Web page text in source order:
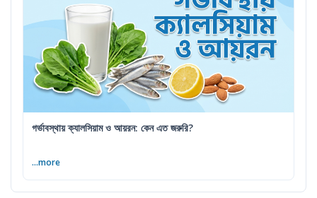
গর্ভাবস্থায় ক্যালসিয়াম ও আয়রন: কেন এত জরুরি?
...more